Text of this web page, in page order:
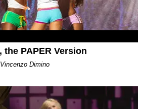
the PAPER Version
Dimino